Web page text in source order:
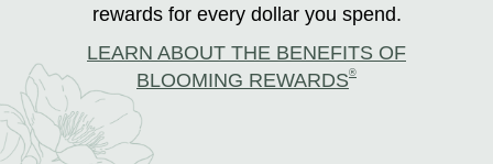
rewards for every dollar you spend.
LEARN ABOUT THE BENEFITS OF
BLOOMING REWARDS®